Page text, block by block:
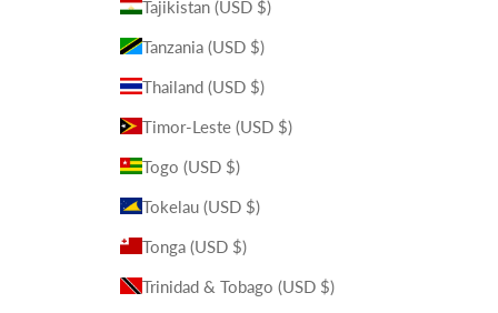
Tajikistan (USD $)
Tanzania (USD $)
Thailand (USD $)
Timor-Leste (USD $)
Togo (USD $)
Tokelau (USD $)
Tonga (USD $)
Trinidad & Tobago (USD $)